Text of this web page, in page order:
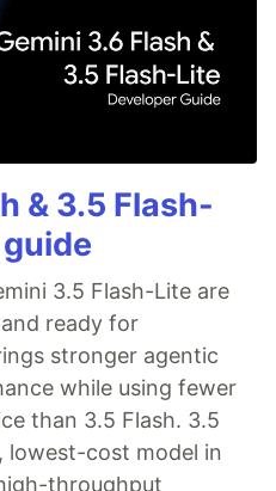
& 3.5 Flash-
3.5 Flash-Lite are
ready for
stronger agentic
while using fewer
than 3.5 Flash. 3.5
lowest-cost model in
throughput